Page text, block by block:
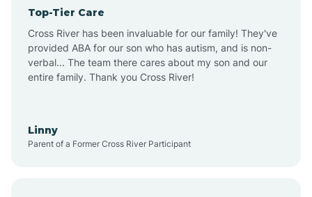
Anthem
Apache Junction
Top-Tier Care
Cross River has been invaluable for our family! They've
provided ABA for our son who has autism, and is non-
verbal... The team there cares about my son and our
entire family. Thank you Cross River!
Linny
Parent of a Former Cross River Participant